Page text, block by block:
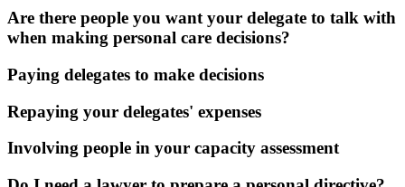
Are there people you want your delegate to talk with
when making personal care decisions?
Paying delegates to make decisions
Repaying your delegates' expenses
Involving people in your capacity assessment